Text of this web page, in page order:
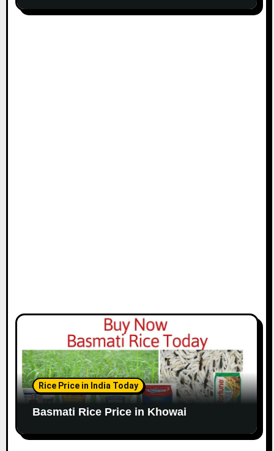
Rice Price in India Today
Basmati Rice Price in Khowai